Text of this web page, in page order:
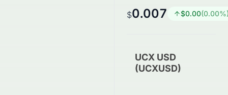
$0.007 $0.00(0.00
UCX USD
(UCXUSD)